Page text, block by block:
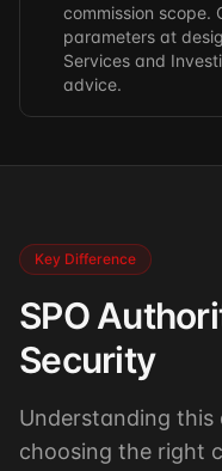
commission scope.
parameters at
Services and
advice.
Key Difference
SPO
Security
Understanding
choosing the right